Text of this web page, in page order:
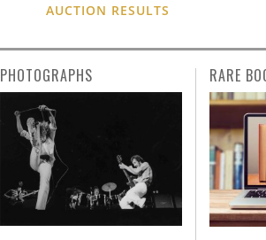
AUCTION RESULTS
PHOTOGRAPHS RARE